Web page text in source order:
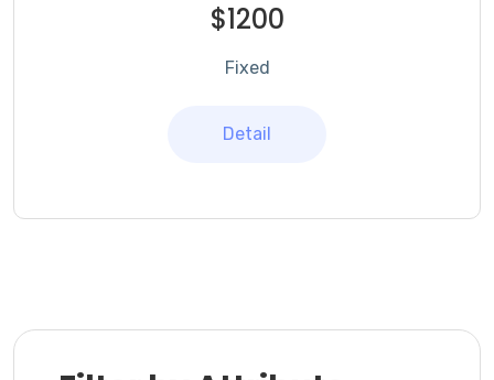
$1200
Fixed
Detail